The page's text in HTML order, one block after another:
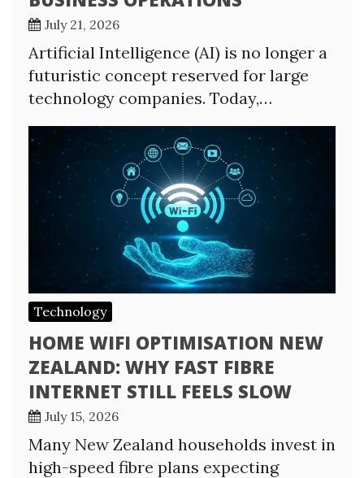
July 21, 2026
Artificial Intelligence (AI) is no longer a
futuristic concept reserved for large
technology companies. Today,…
Technology
HOME WIFI OPTIMISATION NEW
ZEALAND: WHY FAST FIBRE
INTERNET STILL FEELS SLOW
July 15, 2026
Many New Zealand households invest in
high-speed fibre plans expecting